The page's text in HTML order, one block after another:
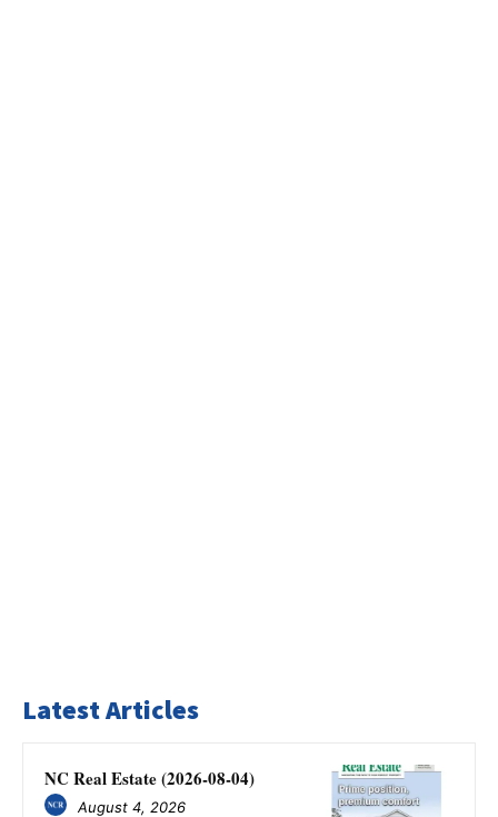
Latest Articles
NC Real Estate (2026-08-04)
August 4, 2026